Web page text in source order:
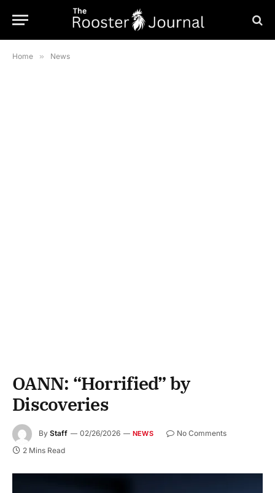
Home » News
OANN: “Horrified” by
Discoveries
By Staff 02/26/2026 NEWS
No Comments
2 Mins Read